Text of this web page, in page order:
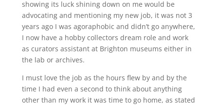
showing its luck shining down on me would be
advocating and mentioning my new job, it was not 3
years ago I was agoraphobic and didn’t go anywhere,
I now have a hobby collectors dream role and work
as curators assistant at Brighton museums either in
the lab or archives.
I must love the job as the hours flew by and by the
time I had even a second to think about anything
other than my work it was time to go home, as stated